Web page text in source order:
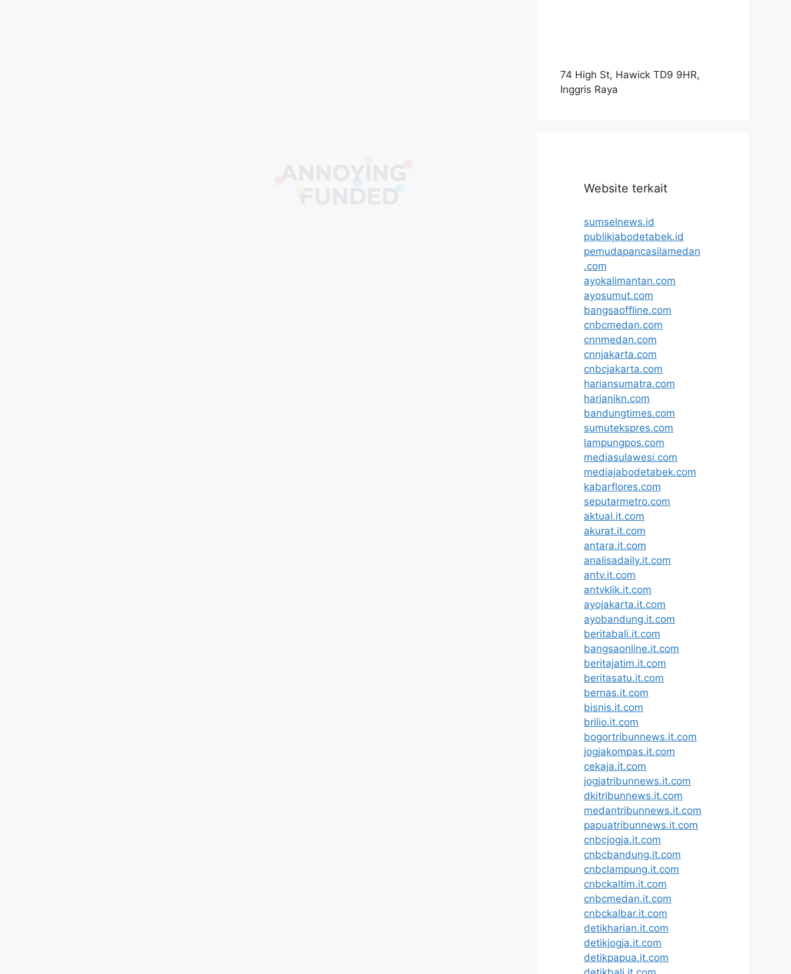
74 High St, Hawick TD9 9HR,
Inggris Raya
Website terkait
sumselnews.id
publikjabodetabek.id
pemudapancasilamedan
.com
ayokalimantan.com
ayosumut.com
bangsaoffline.com
cnbcmedan.com
cnnmedan.com
cnnjakarta.com
cnbcjakarta.com
hariansumatra.com
harianikn.com
bandungtimes.com
sumutekspres.com
lampungpos.com
mediasulawesi.com
mediajabodetabek.com
kabarflores.com
seputarmetro.com
aktual.it.com
akurat.it.com
antara.it.com
analisadaily.it.com
antv.it.com
antvklik.it.com
ayojakarta.it.com
ayobandung.it.com
beritabali.it.com
bangsaonline.it.com
beritajatim.it.com
beritasatu.it.com
bernas.it.com
bisnis.it.com
brilio.it.com
bogortribunnews.it.com
jogjakompas.it.com
cekaja.it.com
jogjatribunnews.it.com
dkitribunnews.it.com
medantribunnews.it.com
papuatribunnews.it.com
cnbcjogja.it.com
cnbcbandung.it.com
cnbclampung.it.com
cnbckaltim.it.com
cnbcmedan.it.com
cnbckalbar.it.com
detikharian.it.com
detikjogja.it.com
detikpapua.it.com